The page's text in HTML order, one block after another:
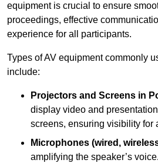
equipment is crucial to ensure
proceedings, effective
experience for all participants.
Types of AV equipment commonly
include:
Projectors and Screens in
display video and
screens, ensuring visibility for
Microphones (wired,
amplifying the speaker’s